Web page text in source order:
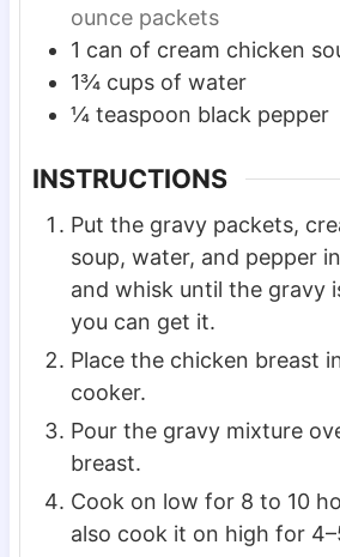
ounce packets
1 can of cream chicken
1¾ cups of water
¼ teaspoon black pepper
INSTRUCTIONS
Put the gravy packets,
soup, water, and pepper
and whisk until the gravy
you can get it.
Place the chicken breast
cooker.
Pour the gravy mixture
breast.
Cook on low for 8 to 10
also cook it on high for